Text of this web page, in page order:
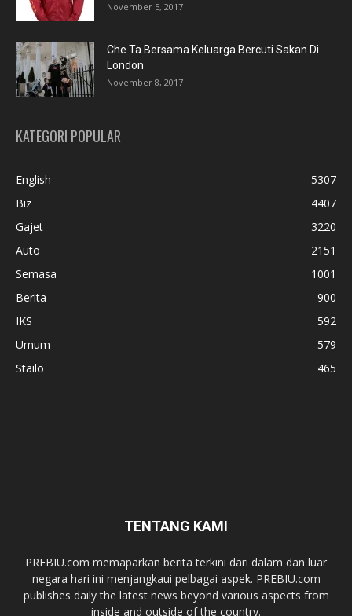
November 5, 2017
Che Ta Bersama Keluarga Bercuti Sakan Di
London
November 8, 2017
KATEGORI POPULAR
English
5307
Biz
4407
Gajet
3220
Auto
2151
Semasa
1001
Berita
900
IKS
592
Umum
579
Stailo
465
TENTANG KAMI
PREBIU.com memaparkan berita terkini dari dalam dan luar
negara hari ini menjangkaui pelbagai aspek. PREBIU.com
publishes daily the latest news beyond various aspects from
inside and outside of the country.